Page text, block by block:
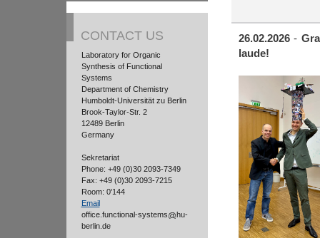
CONTACT US
Laboratory for Organic
Synthesis of Functional
Systems
Department of Chemistry
Humboldt-Universität zu Berlin
Brook-Taylor-Str. 2
12489 Berlin
Germany
Sekretariat
Phone: +49 (0)30 2093-7349
Fax: +49 (0)30 2093-7215
Room: 0'144
Email
office.functional-systems
hu-
berlin.de
26.02.2026-
laude!